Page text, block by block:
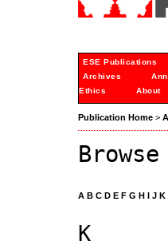
ESE Publications
Archives
Ethics
About
Publication Home >
A B C D E F G H I J K
K